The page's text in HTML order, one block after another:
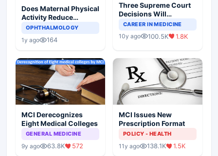
Does Maternal Physical
Activity Reduce
Asthma Risk in
OPHTHALMOLOGY
1y ago 164
Three Supreme Court
Decisions Will
Completely Change
Scenario
CAREER IN MEDICINE
10y ago 100.5K 1.8K
MCI Derecognizes
Eight Medical Colleges
GENERAL MEDICINE
9y ago 63.8K 572
MCI Issues New
Prescription Format
POLICY - HEALTH
11y ago 138.1K 1.5K